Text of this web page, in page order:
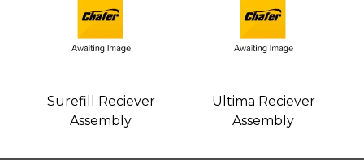
Surefill Reciever
Assembly
Ultima Reciever
Assembly